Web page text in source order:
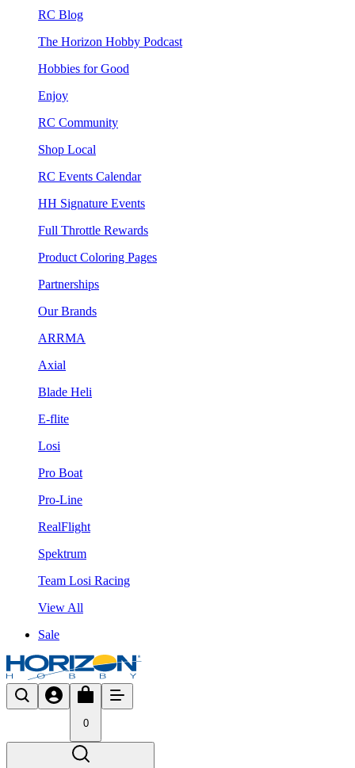
RC Blog
The Horizon Hobby Podcast
Hobbies for Good
Enjoy
RC Community
Shop Local
RC Events Calendar
HH Signature Events
Full Throttle Rewards
Product Coloring Pages
Partnerships
Our Brands
ARRMA
Axial
Blade Heli
E-flite
Losi
Pro Boat
Pro-Line
RealFlight
Spektrum
Team Losi Racing
View All
Sale
0